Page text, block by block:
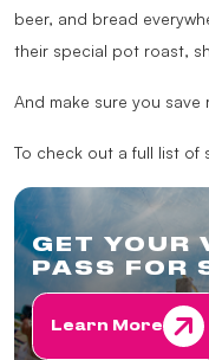
GET YOUR
PASS FOR
Learn More
beer, and bread
their special pot roast,
And make sure you
To check out a full list of